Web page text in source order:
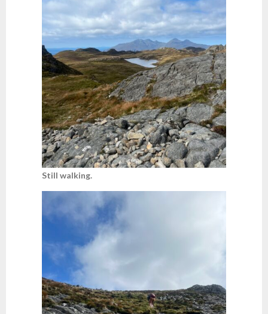
Still walking.